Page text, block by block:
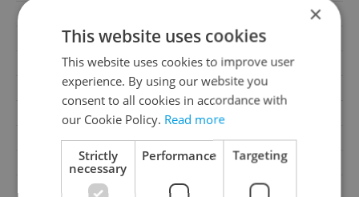
Usable area
Floor area 50m2
Balcony area 5m 2
No
No
No
Yes
No
×
This website uses cookies
This website uses cookies to improve user
experience. By using our website you
consent to all cookies in accordance with
our Cookie Policy. Read more
Strictly
necessary
Performance Targeting